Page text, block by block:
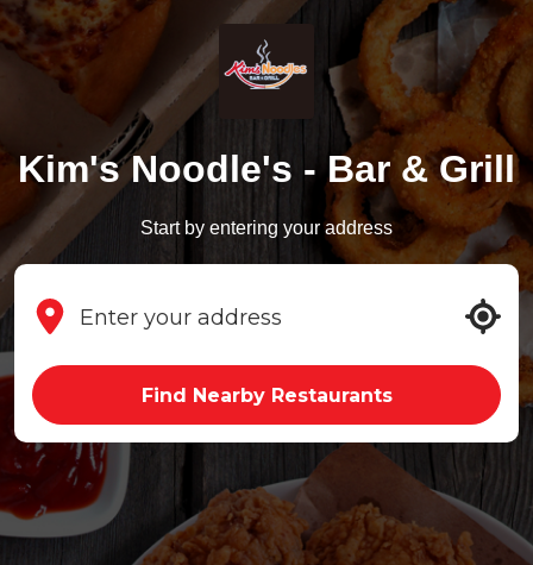
Kim's Noodle's - Bar & Grill
Start by entering your address
Find Nearby Restaurants